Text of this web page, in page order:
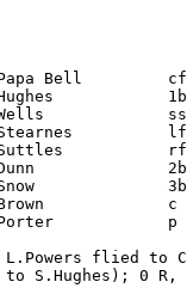
C.Papa Bell
W.Wells
T.Stearnes
M.Suttles
J.Dunn
F.Snow
L.Brown
A.Porter
flied to
to S.Hughes); 0